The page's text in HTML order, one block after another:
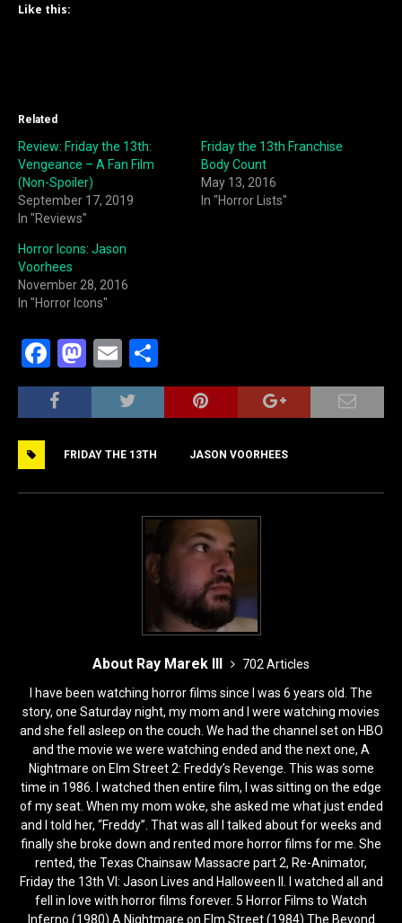
Like this:
Related
Review: Friday the 13th:
Vengeance – A Fan Film
(Non-Spoiler)
September 17, 2019
In "Reviews"
Friday the 13th Franchise
Body Count
May 13, 2016
In "Horror Lists"
Horror Icons: Jason
Voorhees
November 28, 2016
In "Horror Icons"
F
a
c
b
o
M
a
st
d
o
E
m
ai
h
ar
FRIDAY THE 13TH JASON VOORHEES
About Ray Marek III
702 Articles
I have been watching horror films since I was 6 years old. The
story, one Saturday night, my mom and I were watching movies
and she fell asleep on the couch. We had the channel set on HBO
and the movie we were watching ended and the next one, A
Nightmare on Elm Street 2: Freddy’s Revenge. This was some
time in 1986. I watched then entire film, I was sitting on the edge
of my seat. When my mom woke, she asked me what just ended
and I told her, “Freddy”. That was all I talked about for weeks and
finally she broke down and rented more horror films for me. She
rented, the Texas Chainsaw Massacre part 2, Re-Animator,
Friday the 13th VI: Jason Lives and Halloween II. I watched all and
fell in love with horror films forever. 5 Horror Films to Watch
Inferno (1980) A Nightmare on Elm Street (1984) The Beyond